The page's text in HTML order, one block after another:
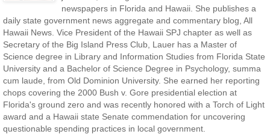
newspapers in Florida and Hawaii. She publishes a
daily state government news aggregate and commentary blog, All
Hawaii News. Vice President of the Hawaii SPJ chapter as well as
Secretary of the Big Island Press Club, Lauer has a Master of
Science degree in Library and Information Studies from Florida State
University and a Bachelor of Science Degree in Psychology, summa
cum laude, from Old Dominion University. She earned her reporting
chops covering the 2000 Bush v. Gore presidential election at
Florida's ground zero and was recently honored with a Torch of Light
award and a Hawaii state Senate commendation for uncovering
questionable spending practices in local government.